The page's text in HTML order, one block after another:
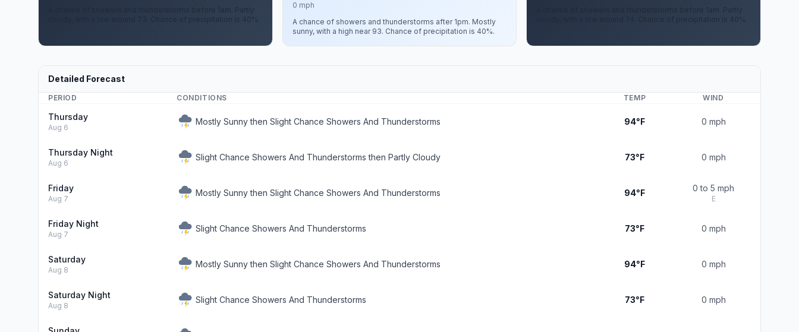
A chance of showers and thunderstorms before 1am. Partly
cloudy, with a low around 73. Chance of precipitation is 40%.
0 mph
A chance of showers and thunderstorms after 1pm. Mostly
sunny, with a high near 93. Chance of precipitation is 40%.
A chance of showers and thunderstorms before 1am. Partly
cloudy, with a low around 74. Chance of precipitation is 40%.
Detailed Forecast
PERIOD CONDITIONS TEMP WIND
Thursday
Aug 6
Mostly Sunny then Slight Chance Showers And Thunderstorms 94°F 0 mph
Thursday Night
Aug 6
Slight Chance Showers And Thunderstorms then Partly Cloudy 73°F 0 mph
Friday
Aug 7
Mostly Sunny then Slight Chance Showers And Thunderstorms 94°F 0 to 5 mph
E
Friday Night
Aug 7
Slight Chance Showers And Thunderstorms 73°F 0 mph
Saturday
Aug 8
Mostly Sunny then Slight Chance Showers And Thunderstorms 94°F 0 mph
Saturday Night
Aug 8
Slight Chance Showers And Thunderstorms 73°F 0 mph